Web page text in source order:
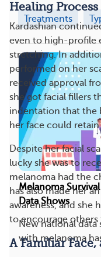
Healing
Kardashian
even to high-profile
stretching. In
performed on her
received approval
she got facial fillers
indentation that the
her face could
Despite her facial
lucky she was to
melanoma had the
has also made her
awareness, and she
to encourage
A Familiar
Treatments
Melanoma
Data Shows
New national
with melanoma